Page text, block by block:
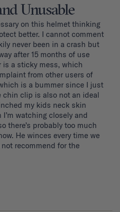
Unusable
on this helmet thinking
better. I cannot comment
never been in a crash but
after 15 months of use
is a sticky mess, which
from other users of
is a bummer since I just
chin clip is also not an ideal
my kids neck skin
watching closely and
there’s probably too much
He winces every time we
recommend for the